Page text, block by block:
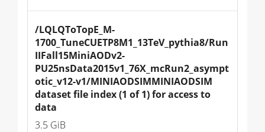
/LQLQToTopE_M-
1700_TuneCUETP8M1_13TeV_pythia8/Run
IIFall15MiniAODv2-
PU25nsData2015v1_76X_mcRun2_asympt
otic_v12-v1/MINIAODSIMMINIAODSIM
dataset file index (1 of 1) for access to
data
3.5 GiB